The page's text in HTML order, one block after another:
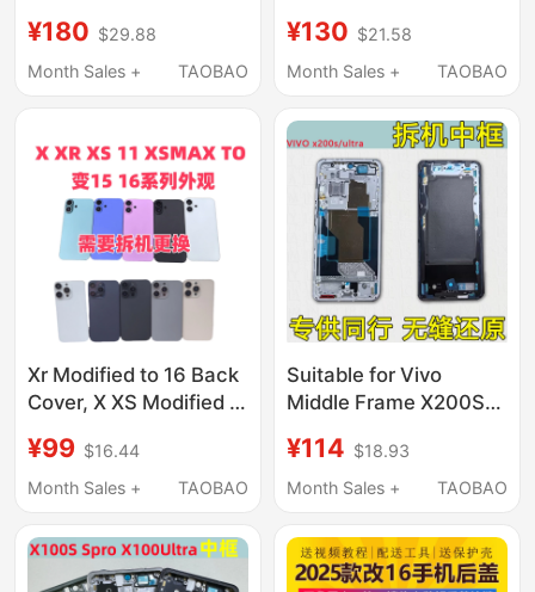
Shell, Middle Frame,
14Pm to 17Pm
Case Assembly
¥180 $29.88
Month Sales +
TAOBAO
Frame, Back Cover,
Iphonex 12 11 XS Xm
¥130 $21.58
Month Sales +
TAOBAO
Xr Modified to 16 Back
Cover, X XS Modified to
Modified to 15Pro Back
Cover, Xsmax Modified
Frame, Glass, Xr
Upgraded to 14 Bottom
¥99 $16.44
Month Sales +
TAOBAO
Suitable for Vivo
Middle Frame X200S
Shell Middle Frame
Bezel Screen Frame
Disassembly
¥114 $18.93
Month Sales +
TAOBAO